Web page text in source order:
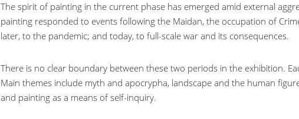
The spirit of painting in the current phase has emerged amid external
painting responded to events following the Maidan, the occupation of
later, to the pandemic; and today, to full-scale war and its consequences.
There is no clear boundary between these two periods in the exhibition.
Main themes include myth and apocrypha, landscape and the human
and painting as a means of self-inquiry.